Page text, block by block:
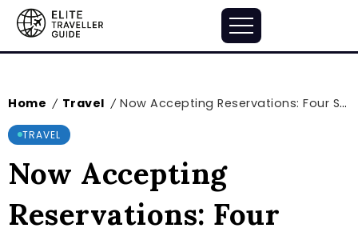
Home / Travel / Now Accepting Reservations: Four Seasons Hotel Mykonos
TRAVEL
Now Accepting
Reservations: Four